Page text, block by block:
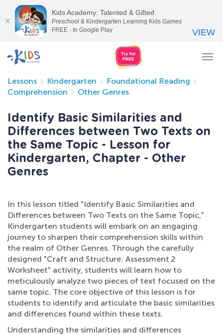
Lessons
Kindergarten
Foundational Reading
Comprehension
Other Genres
Identify Basic Similarities and
Differences between Two Texts on
the Same Topic - Lesson for
Kindergarten, Chapter - Other
Genres
In this lesson titled "Identify Basic Similarities and
Differences between Two Texts on the Same Topic,"
Kindergarten students will embark on an engaging
journey to sharpen their comprehension skills within
the realm of Other Genres. Through the carefully
designed "Craft and Structure: Assessment 2
Worksheet" activity, students will learn how to
meticulously analyze two pieces of text focused on the
same topic. The core objective of this lesson is for
students to identify and articulate the basic similarities
and differences found within these texts.
Understanding the similarities and differences
Kids Academy: Talented & Gifted
Preschool & Kindergarten Learning Kids Games
FREE - In Google Play
VIEW